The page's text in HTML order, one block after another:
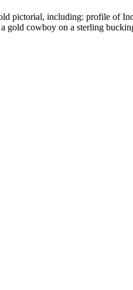
pictorial, including: profile of
cowboy on a sterling